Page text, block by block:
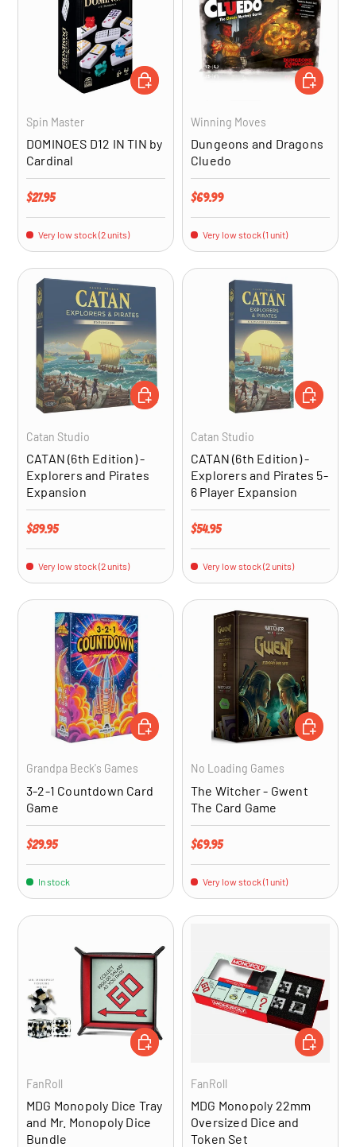
Spin Master
DOMINOES D12 IN TIN by
Cardinal
Regular price
$27.95
Very low stock (2 units)
ADD TO CART
Winning Moves
Dungeons and Dragons
Cluedo
Regular price
$69.99
Very low stock (1 unit)
ADD TO
Catan Studio
CATAN (6th Edition) -
Explorers and Pirates
Expansion
Regular price
$89.95
Very low stock (2 units)
ADD TO CART
Catan Studio
CATAN (6th Edition) -
Explorers and Pirates 5-
6 Player Expansion
Regular price
$54.95
Very low stock (2 units)
ADD TO
Grandpa Beck's Games
3-2-1 Countdown Card
Game
Regular price
$29.95
In stock
ADD TO CART
No Loading Games
The Witcher - Gwent
The Card Game
Regular price
$69.95
Very low stock (1 unit)
ADD TO
FanRoll
MDG Monopoly Dice Tray
and Mr. Monopoly Dice
Bundle
ADD TO CART
FanRoll
MDG Monopoly 22mm
Oversized Dice and
Token Set
ADD TO